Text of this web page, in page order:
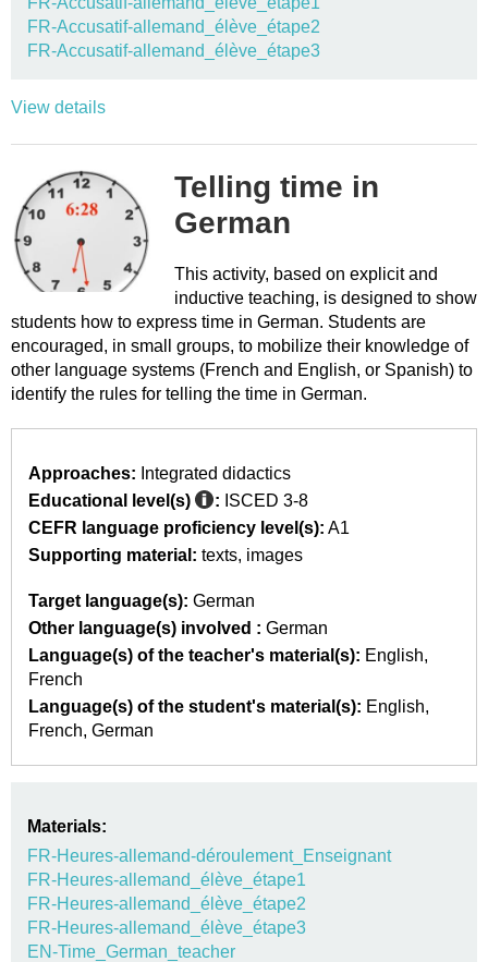
FR-Accusatif-allemand_élève_étape2
FR-Accusatif-allemand_élève_étape3
View details
Telling time in
German
This activity, based on explicit and
inductive teaching, is designed to show
students how to express time in German. Students are
encouraged, in small groups, to mobilize their knowledge of
other language systems (French and English, or Spanish) to
identify the rules for telling the time in German.
Approaches: Integrated didactics
Educational level(s)
: ISCED 3-8
CEFR language proficiency level(s): A1
Supporting material: texts images
Target language(s): German
Other language(s) involved : German
Language(s) of the teacher's material(s): English
French
Language(s) of the student's material(s): English
French German
Materials:
FR-Heures-allemand-déroulement_Enseignant
FR-Heures-allemand_élève_étape1
FR-Heures-allemand_élève_étape2
FR-Heures-allemand_élève_étape3
EN-Time_German_teacher